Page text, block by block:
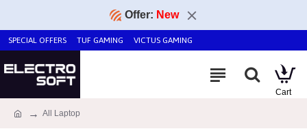
Offer: New
SPECIAL OFFERS TUF GAMING VICTUS GAMING
All Laptop